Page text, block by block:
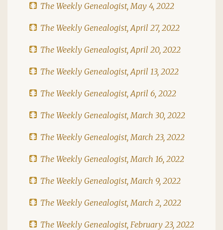
The Weekly Genealogist, May 4, 2022
The Weekly Genealogist, April 27, 2022
The Weekly Genealogist, April 20, 2022
The Weekly Genealogist, April 13, 2022
The Weekly Genealogist, April 6, 2022
The Weekly Genealogist, March 30, 2022
The Weekly Genealogist, March 23, 2022
The Weekly Genealogist, March 16, 2022
The Weekly Genealogist, March 9, 2022
The Weekly Genealogist, March 2, 2022
The Weekly Genealogist, February 23, 2022